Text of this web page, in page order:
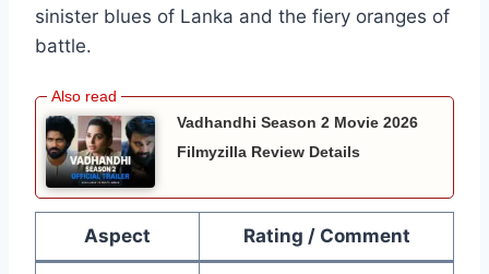
sinister blues of Lanka and the fiery oranges of
battle.
Vadhandhi Season 2 Movie 2026
Filmyzilla Review Details
Aspect Rating / Comment